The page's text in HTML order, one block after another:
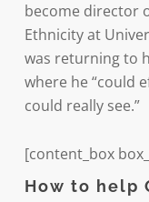
become director
Ethnicity at
was returning to
where he “could
could really see.”
[content_box
How to help